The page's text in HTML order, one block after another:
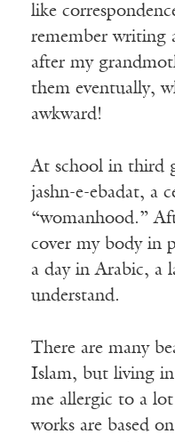
like
remember writing
after my
them eventually,
awkward!
At school in third
jashn-e-ebadat, a
“womanhood.”
cover my body in
a day in Arabic, a
understand.
There are many
Islam, but living in
me allergic to a
works are based